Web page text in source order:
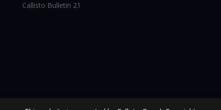
Callisto Bulletin 21